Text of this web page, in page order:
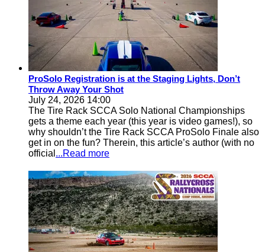
ProSolo Registration is at the Staging Lights, Don’t
Throw Away Your Shot
July 24, 2026 14:00
The Tire Rack SCCA Solo National Championships
gets a theme each year (this year is video games!), so
why shouldn’t the Tire Rack SCCA ProSolo Finale also
get in on the fun? Therein, this article’s author (with no
official ...Read more